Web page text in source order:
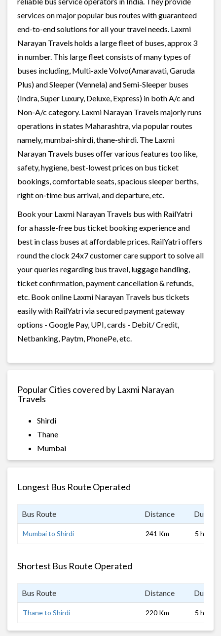
services on major popular bus routes with guaranteed
end-to-end solutions for all your travel needs. Laxmi
Narayan Travels holds a large fleet of buses, approx 3
in number. This large fleet consists of many types of
buses including, Multi-axle Volvo(Amaravati, Garuda
Plus) and Sleeper (Vennela) and Semi-Sleeper buses
(Indra, Super Luxury, Deluxe, Express) in both A/c and
Non-A/c category. Laxmi Narayan Travels majorly runs
operations in states Maharashtra, via popular routes
namely, mumbai-shirdi, thane-shirdi. The Laxmi
Narayan Travels buses offer various features too like,
safety, hygiene, best-lowest prices on bus ticket
bookings, comfortable seats, spacious sleeper berths,
right on-time bus arrival, and departure, etc.
Book your Laxmi Narayan Travels bus with RailYatri
for a hassle-free bus ticket booking experience and
best in class buses at affordable prices. RailYatri offers
round the clock 24x7 customer care support to solve all
your queries regarding bus travel, luggage handling,
ticket confirmation, payment cancellation & refunds,
etc. Book online Laxmi Narayan Travels bus tickets
easily with RailYatri via secured payment gateway
options - Google Pay, UPI, cards - Debit/ Credit,
Netbanking, Paytm, PhonePe, etc.
Popular Cities covered by Laxmi Narayan
Travels
Shirdi
Thane
Mumbai
Longest Bus Route Operated
Bus Route Distance
Mumbai to Shirdi 241 Km 5 hrs
Shortest Bus Route Operated
Bus Route Distance
Thane to Shirdi 220 Km 5 hrs